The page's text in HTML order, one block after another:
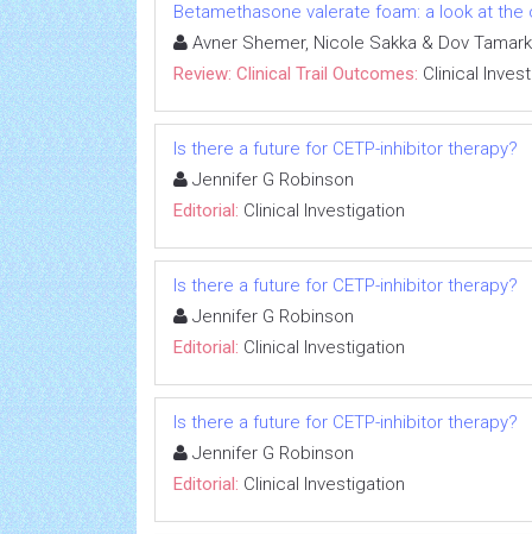
Betamethasone valerate foam: a look at the
Avner Shemer, Nicole Sakka & Dov
Review: Clinical Trail Outcomes: Clinical
Is there a future for CETP-inhibitor therapy?
Jennifer G Robinson
Editorial: Clinical Investigation
Is there a future for CETP-inhibitor therapy?
Jennifer G Robinson
Editorial: Clinical Investigation
Is there a future for CETP-inhibitor therapy?
Jennifer G Robinson
Editorial: Clinical Investigation